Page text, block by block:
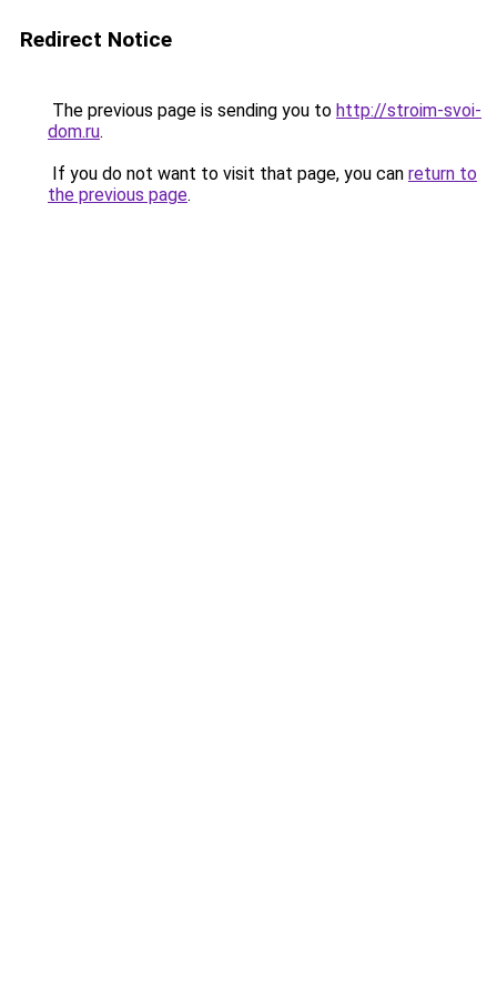
Redirect Notice
The previous page is sending you to http://stroim-svoi-
dom.ru.
If you do not want to visit that page, you can return to
the previous page.